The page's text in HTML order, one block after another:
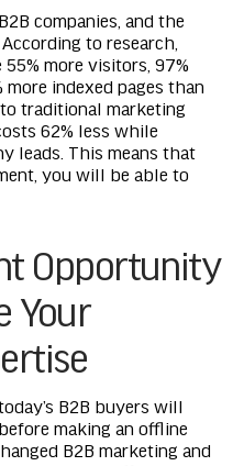
companies, and the
to research,
more visitors, 97%
indexed pages than
traditional marketing
62% less while
leads. This means that
you will be able to
Opportunity
Your
B2B buyers will
making an offline
B2B marketing and